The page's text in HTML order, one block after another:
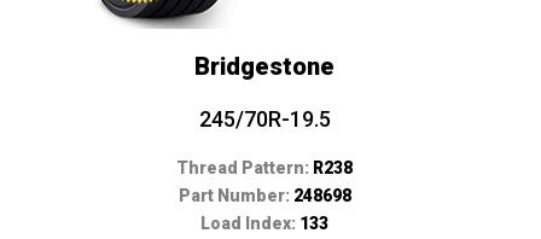
Bridgestone
245/70R-19.5
Thread Pattern: R238
Part Number: 248698
Load Index: 133